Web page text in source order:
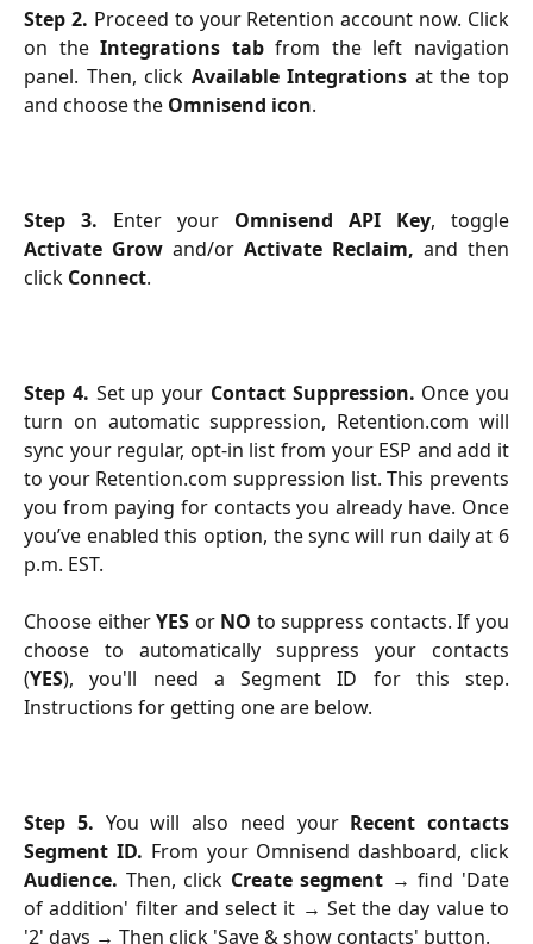
Step 2. Proceed to your Retention account now. Click
on theIntegrations tabfrom the left navigation
panel. Then, click Available Integrations at the top
and choose the Omnisend icon.
Step 3. Enter your Omnisend API Key, toggle
Activate Grow and/or Activate Reclaim, and then
click Connect.
Step 4. Set up your Contact Suppression. Once you
turn on automatic suppression, Retention.com will
sync your regular, opt-in list from your ESP and add it
to your Retention.com suppression list. This prevents
you from paying for contacts you already have. Once
you’ve enabled this option, the sync will run daily at 6
p.m. EST.
Choose eitherYES or NO to suppress contacts. If you
choose to automatically suppress your contacts
(YES), you'll need a Segment ID for this step.
Instructions for getting one are below.
Step 5. You will also need your Recent contacts
Segment ID. From your Omnisend dashboard, click
Audience. Then, click Create segment → find 'Date
of addition' filter and select it → Set the day value to
'2' days → Then click 'Save & show contacts' button.